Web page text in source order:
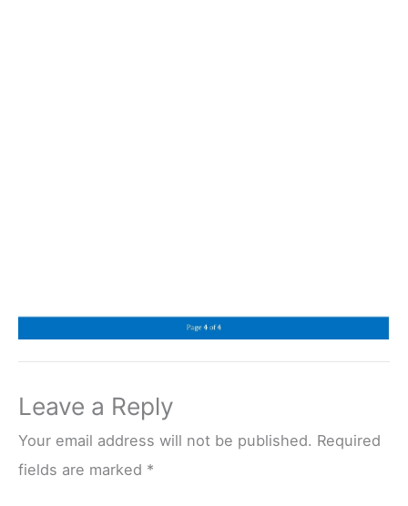
Leave a Reply
Your email address will not be published. Required
fields are marked *